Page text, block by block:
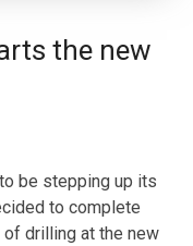
the new
be stepping up its
to complete
drilling at the new